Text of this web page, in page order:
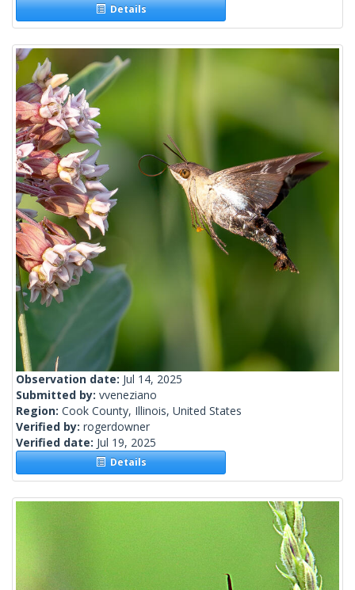
Details
Observation date: Jul 14, 2025
Submitted by: vveneziano
Region: Cook County, Illinois, United States
Verified by: rogerdowner
Verified date: Jul 19, 2025
Details